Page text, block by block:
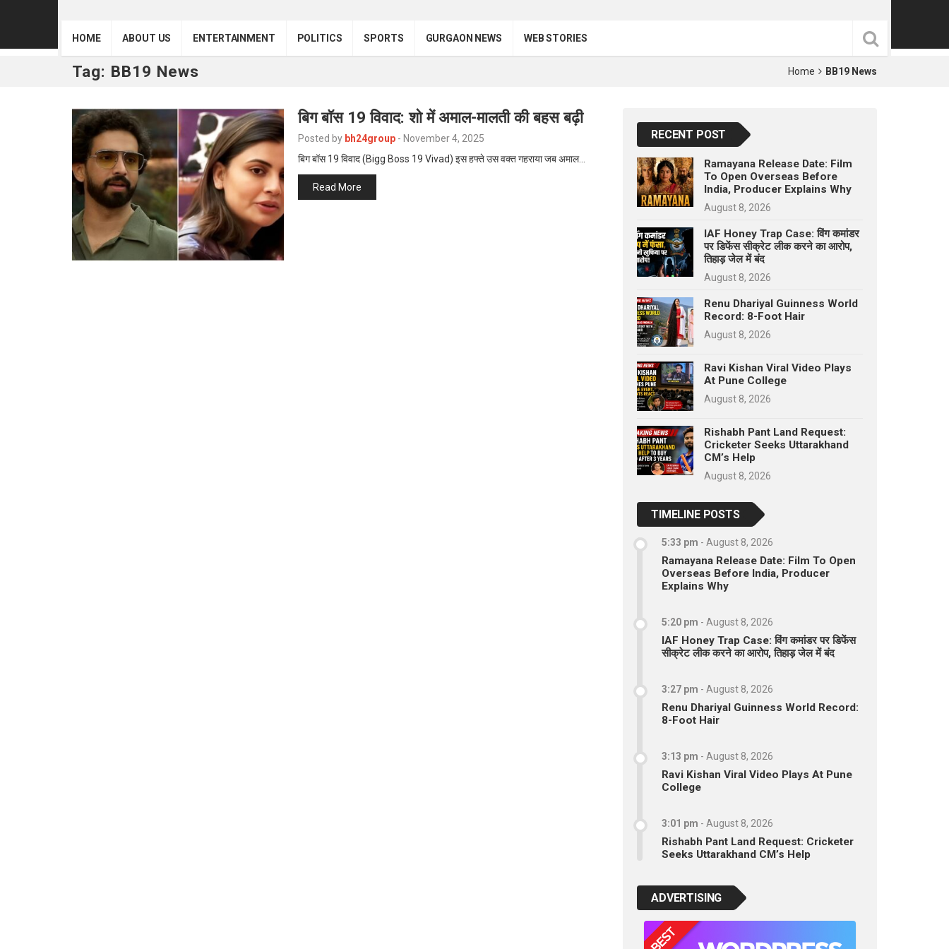
HOME ABOUT US ENTERTAINMENT POLITICS SPORTS GURGAON NEWS WEB STORIES
Tag: BB19 News Home BB19 News
बिग बॉस 19 विवाद: शो में अमाल-मालती की बहस बढ़ी
Posted by bh24group - November 4, 2025
बिग बॉस 19 विवाद (Bigg Boss 19 Vivad) इस हफ्ते उस वक्त गहराया जब अमाल…
Read More
RECENT POST
Ramayana Release Date: Film
To Open Overseas Before
India, Producer Explains Why
August 8, 2026
IAF Honey Trap Case: विंग कमांडर
पर डिफेंस सीक्रेट लीक करने का आरोप,
तिहाड़ जेल में बंद
August 8, 2026
Renu Dhariyal Guinness World
Record: 8-Foot Hair
August 8, 2026
Ravi Kishan Viral Video Plays
At Pune College
August 8, 2026
Rishabh Pant Land Request:
Cricketer Seeks Uttarakhand
CM’s Help
August 8, 2026
TIMELINE POSTS
5:33 pm - August 8, 2026
Ramayana Release Date: Film To Open
Overseas Before India, Producer
Explains Why
5:20 pm - August 8, 2026
IAF Honey Trap Case: विंग कमांडर पर डिफेंस
सीक्रेट लीक करने का आरोप, तिहाड़ जेल में बंद
3:27 pm - August 8, 2026
Renu Dhariyal Guinness World Record:
8-Foot Hair
3:13 pm - August 8, 2026
Ravi Kishan Viral Video Plays At Pune
College
3:01 pm - August 8, 2026
Rishabh Pant Land Request: Cricketer
Seeks Uttarakhand CM’s Help
ADVERTISING